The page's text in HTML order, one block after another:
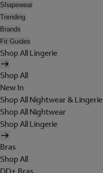
Shapewear
Trending
Brands
Fit Guides
Shop All Lingerie
Shop All
New In
Shop All Nightwear & Lingerie
Shop All Nightwear
Shop All Lingerie
Bras
Shop All
DD+ Bras